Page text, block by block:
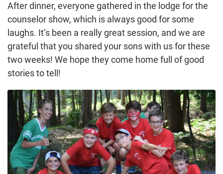
After dinner, everyone gathered in the lodge for the
counselor show, which is always good for some
laughs. It’s been a really great session, and we are
grateful that you shared your sons with us for these
two weeks! We hope they come home full of good
stories to tell!